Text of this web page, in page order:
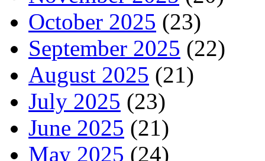
October 2025 (23)
September 2025 (22)
August 2025 (21)
July 2025 (23)
June 2025 (21)
May 2025 (24)